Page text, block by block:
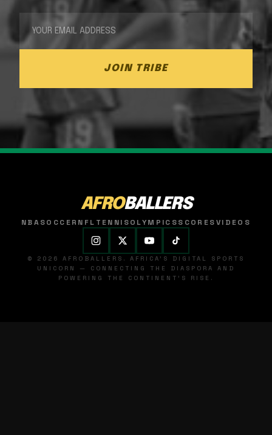
JOIN TRIBE
AFROBALLERS
NBASOCCER NFL TENNISOLYMPICSSCORESVIDEOS
© 2026 AFROBALLERS. AFRICA'S DIGITAL SPORTS
UNICORN — CONNECTING THE DIASPORA AND
POWERING THE CONTINENT'S RISE.